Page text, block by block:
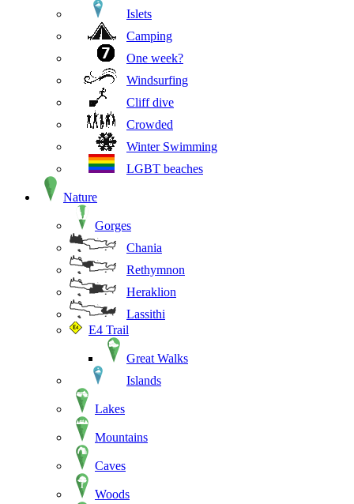
Islets
Camping
One week?
Windsurfing
Cliff dive
Crowded
Winter Swimming
LGBT beaches
Nature
Gorges
Chania
Rethymnon
Heraklion
Lassithi
E4 Trail
Great Walks
Islands
Lakes
Mountains
Caves
Woods